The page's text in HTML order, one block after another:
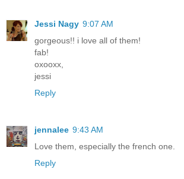
Jessi Nagy 9:07 AM
gorgeous!! i love all of them!
fab!
oxooxx,
jessi
Reply
jennalee 9:43 AM
Love them, especially the french one.
Reply